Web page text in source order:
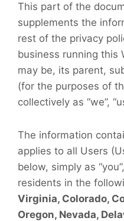
This part of the
supplements the
rest of the privacy
business running this
may be, its parent,
(for the purposes of
collectively as “we”,
The information
applies to all Users
below, simply as
residents in the
Virginia, Colorado,
Oregon, Nevada,